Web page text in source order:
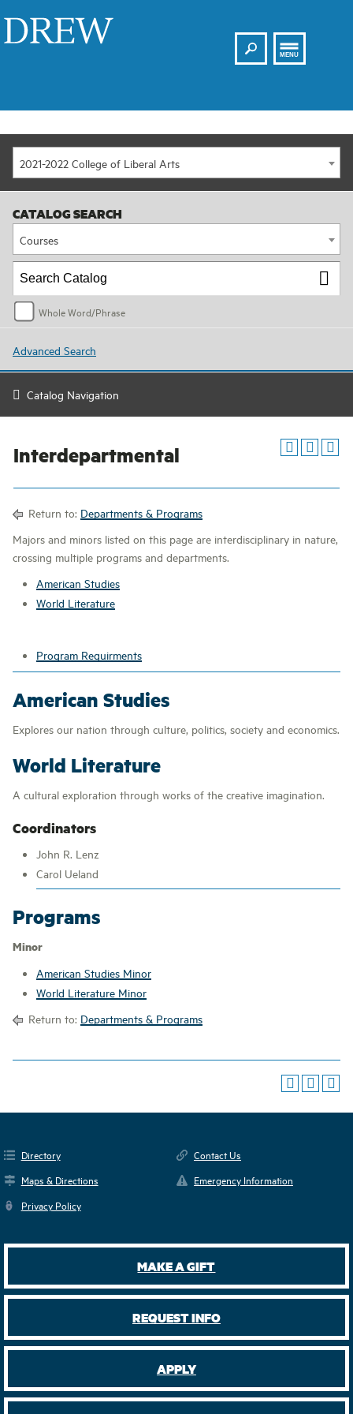
Search
MENU
2021-2022 College of Liberal Arts
CATALOG SEARCH
Courses
Whole Word/Phrase
Advanced Search
Catalog Navigation
Interdepartmental
Return to: Departments & Programs
Majors and minors listed on this page are interdisciplinary in nature,
crossing multiple programs and departments.
American Studies
World Literature
Program Requirments
American Studies
Explores our nation through culture, politics, society and economics.
World Literature
A cultural exploration through works of the creative imagination.
Coordinators
John R. Lenz
Carol Ueland
Programs
Minor
American Studies Minor
World Literature Minor
Return to: Departments & Programs
Directory
Contact Us
Maps & Directions
Emergency Information
Privacy Policy
MAKE A GIFT
REQUEST INFO
APPLY